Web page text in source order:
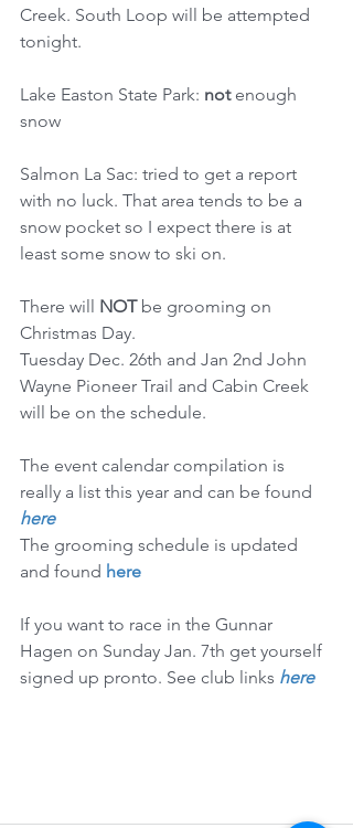
Creek. South Loop will be attempted
tonight.
Lake Easton State Park: not enough
snow
Salmon La Sac: tried to get a report
with no luck. That area tends to be a
snow pocket so I expect there is at
least some snow to ski on.
There will NOT be grooming on
Christmas Day.
Tuesday Dec. 26th and Jan 2nd John
Wayne Pioneer Trail and Cabin Creek
will be on the schedule.
The event calendar compilation is
really a list this year and can be found
here
The grooming schedule is updated
and found here
If you want to race in the Gunnar
Hagen on Sunday Jan. 7th get yourself
signed up pronto. See club links here